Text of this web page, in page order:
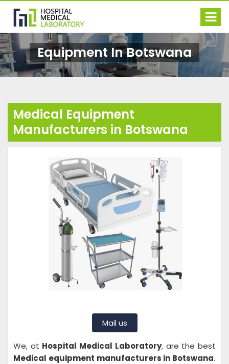
Equipment In Botswana
Medical Equipment
Manufacturers in Botswana
Mail us
We, at Hospital Medical Laboratory, are the best
Medical equipment manufacturers in Botswana.